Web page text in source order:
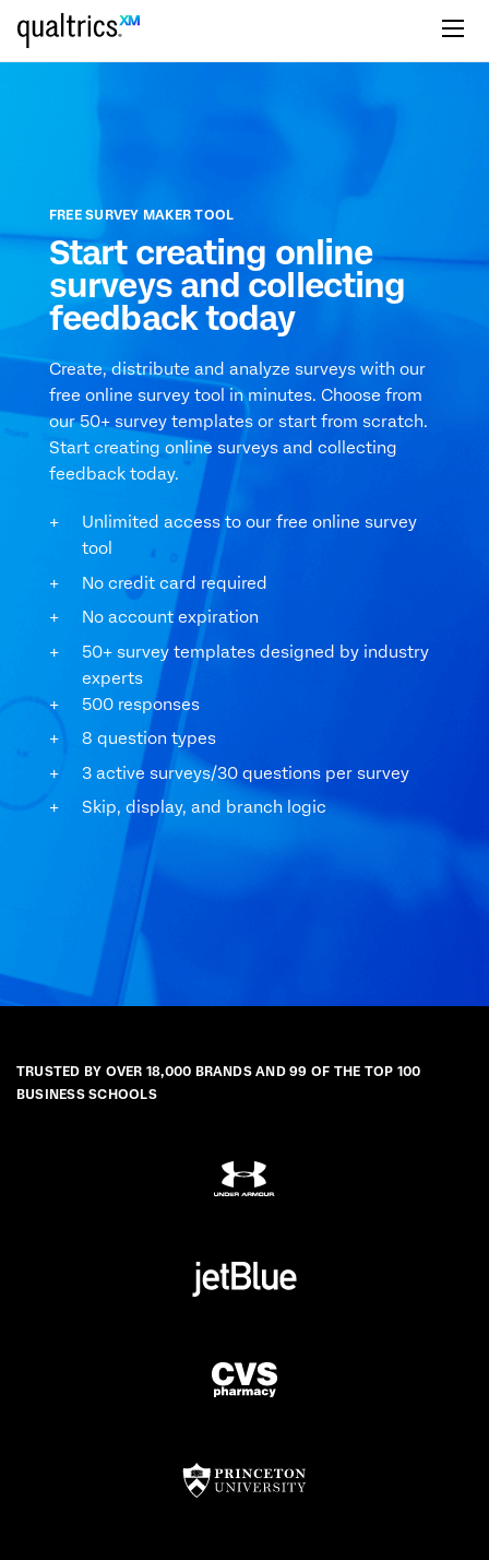
Skip to main content
FREE SURVEY MAKER TOOL
Start creating online
surveys and collecting
feedback today
Create, distribute and analyze surveys with our
free online survey tool in minutes. Choose from
our 50+ survey templates or start from scratch.
Start creating online surveys and collecting
feedback today.
Unlimited access to our free online survey
tool
No credit card required
No account expiration
50+ survey templates designed by industry
experts
500 responses
8 question types
3 active surveys/30 questions per survey
Skip, display, and branch logic
TRUSTED BY OVER 18,000 BRANDS AND 99 OF THE TOP 100
BUSINESS SCHOOLS